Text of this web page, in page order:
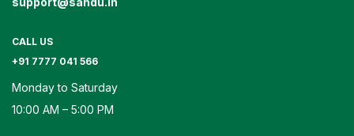
CALL US
+91 7777 041 566
Monday to Saturday
10:00 AM – 5:00 PM